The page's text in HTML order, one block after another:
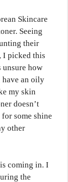
Skincare
Seeing
their
I picked this
unsure how
have an oily
my skin
doesn’t
some shine
other
coming in. I
the